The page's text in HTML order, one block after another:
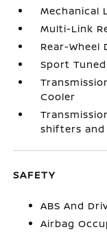
Mechanical
Multi-Link
Rear-Wheel
Sport
Cooler
shifters
SAFETY
ABS And
Airbag